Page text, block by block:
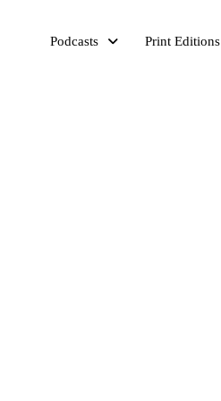
Podcasts Print Editions